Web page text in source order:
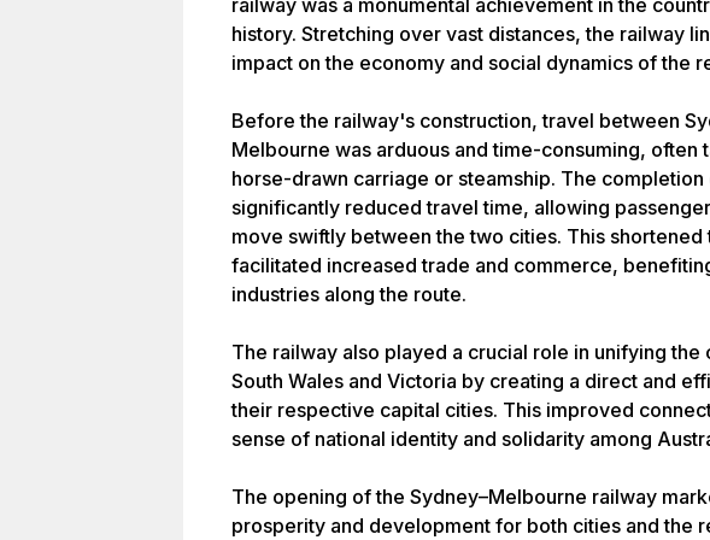
railway was a monumental achievement in the
history. Stretching over vast distances, the railway
impact on the economy and social dynamics of the
Before the railway's construction, travel between
Melbourne was arduous and time-consuming, often
horse-drawn carriage or steamship. The
significantly reduced travel time, allowing
move swiftly between the two cities. This shortened
facilitated increased trade and commerce,
industries along the route.
The railway also played a crucial role in unifying the
South Wales and Victoria by creating a direct and
their respective capital cities. This improved
sense of national identity and solidarity among
The opening of the Sydney–Melbourne railway
prosperity and development for both cities and the